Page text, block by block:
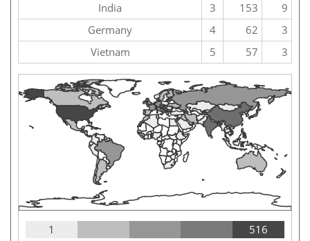
India
3 153
9
Germany
4 62
3
Vietnam
5 57 3
1 516